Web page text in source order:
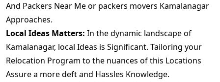
And Packers Near Me or packers movers Kamalanagar
Approaches.
Local Ideas Matters: In the dynamic landscape of
Kamalanagar, local Ideas is Significant. Tailoring your
Relocation Program to the nuances of this Locations
Assure a more deft and Hassles Knowledge.